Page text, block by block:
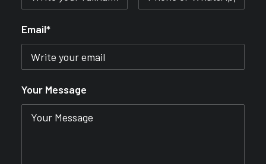
Email*
Your Message